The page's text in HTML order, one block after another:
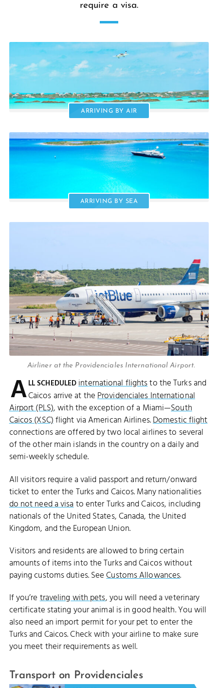
require a visa.
ARRIVING BY AIR
ARRIVING BY SEA
Airliner at the Providenciales International Airport.
ALL SCHEDULEDinternational flightsto the Turks and
Caicos arrive at theProvidenciales International
Airport (PLS), with the exception of a Miami—South
Caicos (XSC)flight via American Airlines.Domestic flight
connections are offered by two local airlines to several
of the other main islands in the country on a daily and
semi-weekly schedule.
All visitors require a valid passport and return/onward
ticket to enter the Turks and Caicos. Many nationalities
do not need a visato enter Turks and Caicos, including
nationals of the United States, Canada, the United
Kingdom, and the European Union.
Visitors and residents are allowed to bring certain
amounts of items into the Turks and Caicos without
paying customs duties. SeeCustoms Allowances.
If you’retraveling with pets, you will need a veterinary
certificate stating your animal is in good health. You will
also need an import permit for your pet to enter the
Turks and Caicos. Check with your airline to make sure
you meet their requirements as well.
Transport on Providenciales